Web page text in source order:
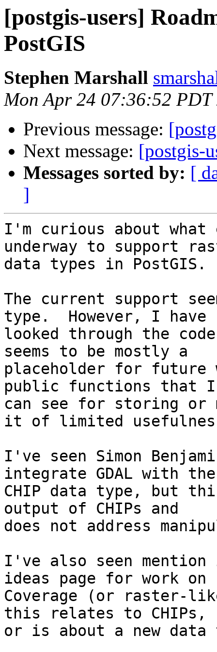
[postgis-users]
PostGIS
Stephen Marshall
Mon Apr 24 07:36:52 PDT
Previous message:
Next message: [postgis-
Messages sorted by: [
]
I'm curious about
underway to support
data types in PostGIS.
The current support
type.  However, I have
looked through the
seems to be mostly a
placeholder for future
public functions that
can see for storing or
it of limited
I've seen Simon
integrate GDAL with
CHIP data type, but
output of CHIPs and
does not address
I've also seen mention
ideas page for work on
Coverage (or raster-
this relates to CHIPs,
or is about a new